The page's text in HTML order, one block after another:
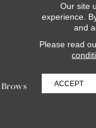
to
Browse our gallery of
Our site
experience.
and
Please read
ACCEPT